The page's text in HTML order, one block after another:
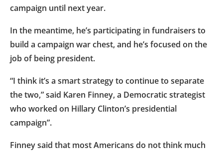
campaign until next year.
In the meantime, he’s participating in fundraisers to
build a campaign war chest, and he’s focused on the
job of being president.
“I think it’s a smart strategy to continue to separate
the two,” said Karen Finney, a Democratic strategist
who worked on Hillary Clinton’s presidential
campaign”.
Finney said that most Americans do not think much